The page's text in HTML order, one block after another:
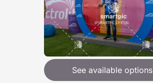
See available options